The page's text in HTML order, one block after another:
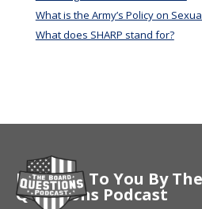
What is the Army’s Policy on
What does SHARP stand for?
Brought To You By
Questions Podcast